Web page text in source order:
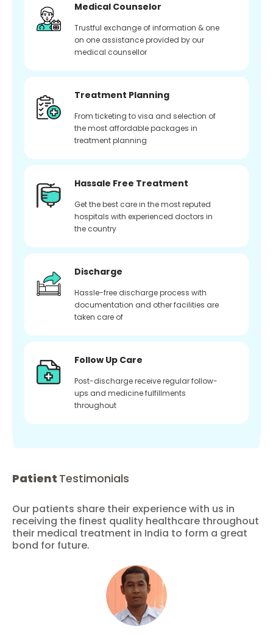
Medical Counselor
Trustful exchange of information & one
on one assistance provided by our
medical counsellor
Treatment Planning
From ticketing to visa and selection of
the most affordable packages in
treatment planning
Hassale Free Treatment
Get the best care in the most reputed
hospitals with experienced doctors in
the country
Discharge
Hassle-free discharge process with
documentation and other facilities are
taken care of
Follow Up Care
Post-discharge receive regular follow-
ups and medicine fulfillments
throughout
Patient Testimonials
Our patients share their experience with us in
receiving the finest quality healthcare throughout
their medical treatment in India to form a great
bond for future.